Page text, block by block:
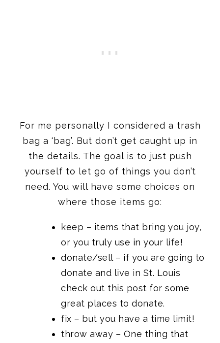
For me personally I considered a trash
bag a ‘bag’. But don’t get caught up in
the details. The goal is to just push
yourself to let go of things you don’t
need. You will have some choices on
where those items go:
keep – items that bring you joy,
or you truly use in your life!
donate/sell – if you are going to
donate and live in St. Louis
check out this post for some
great places to donate.
fix – but you have a time limit!
throw away – One thing that